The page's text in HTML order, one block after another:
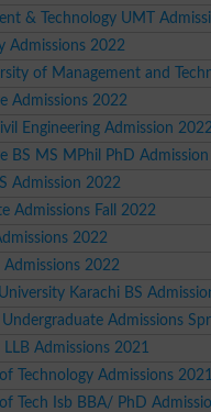
& Technology UMT
Admissions 2022
of Management and
Admissions 2022
Engineering Admission 2022
BS MS MPhil PhD
Admission 2022
Admissions Fall 2022
2022
Admissions 2022
Karachi BS
Admissions
Admissions 2021
Technology Admissions 2021
Tech Isb BBA/ PhD